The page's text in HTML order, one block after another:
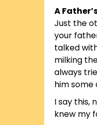
A
Just the
your
talked
milking
always
him some
I say this,
knew my